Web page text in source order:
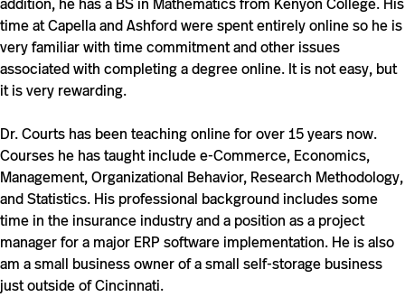
time at Capella and Ashford were spent entirely online so he is
very familiar with time commitment and other issues
associated with completing a degree online. It is not easy, but
it is very rewarding.
Dr. Courts has been teaching online for over 15 years now.
Courses he has taught include e-Commerce, Economics,
Management, Organizational Behavior, Research Methodology,
and Statistics. His professional background includes some
time in the insurance industry and a position as a project
manager for a major ERP software implementation. He is also
am a small business owner of a small self-storage business
just outside of Cincinnati.